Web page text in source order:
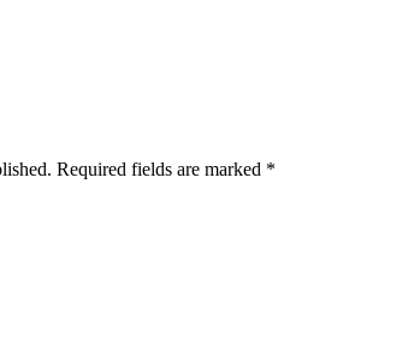
Required fields are marked *